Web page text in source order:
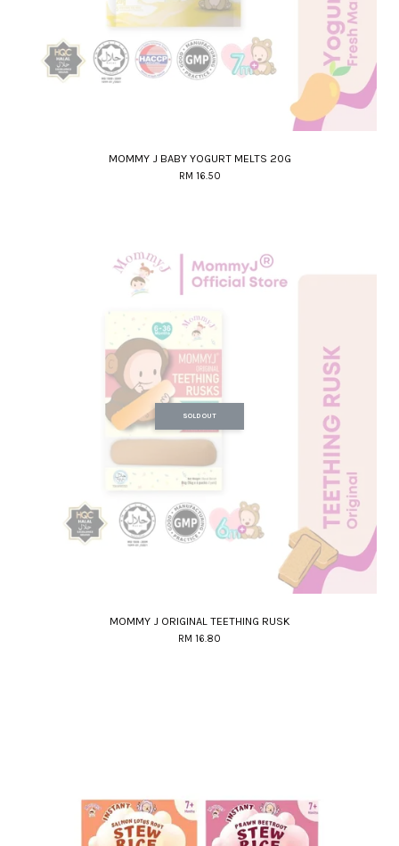
MOMMY J BABY YOGURT MELTS 20G
RM 16.50
SOLD OUT
MOMMY J ORIGINAL TEETHING RUSK
RM 16.80